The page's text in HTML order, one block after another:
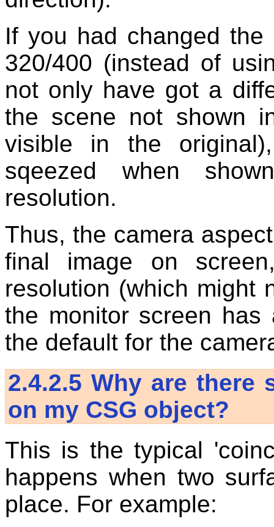
If you had changed
320/400 (instead of
not only have got a
the scene not shown
visible in the
sqeezed when
resolution.
Thus, the camera
final image on
resolution (which might
the monitor screen
the default for the
2.4.2.5 Why are there
on my CSG object?
This is the typical
happens when two
place. For example: